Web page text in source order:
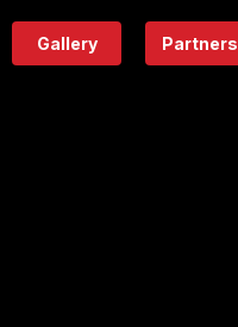
Eatery
Gallery Partners